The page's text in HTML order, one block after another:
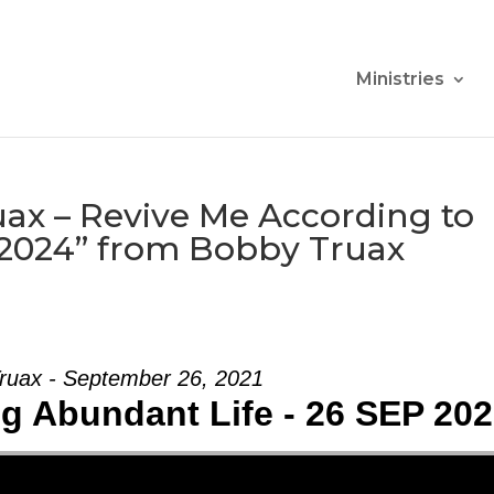
Ministries
– Revive Me According to
from Bobby Truax
- September 26, 2021
Abundant Life - 26 SEP